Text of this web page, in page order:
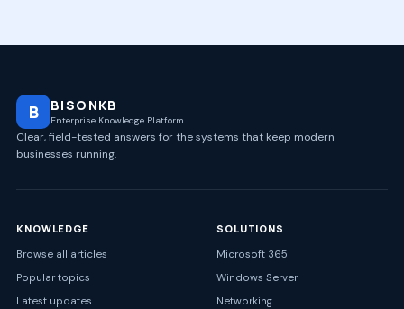
B BISONKB
Enterprise Knowledge Platform
Clear, field-tested answers for the systems that keep modern
businesses running.
KNOWLEDGE
Browse all articles
Popular topics
Latest updates
SOLUTIONS
Microsoft 365
Windows Server
Networking